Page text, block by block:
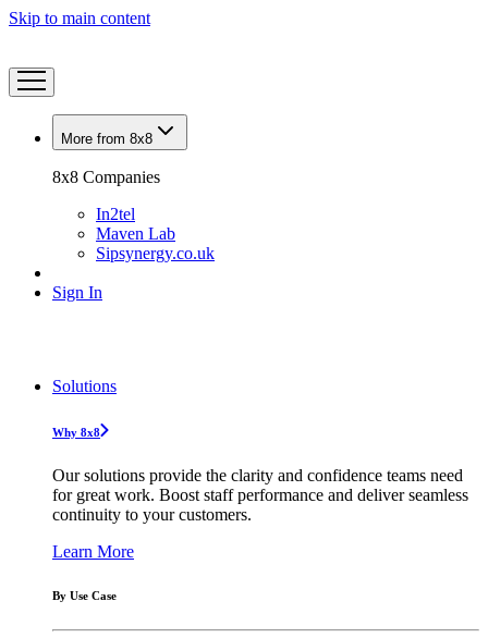
Skip to main content
More from 8x8
8x8 Companies
In2tel
Maven Lab
Sipsynergy.co.uk
Sign In
Solutions
Why 8x8
Our solutions provide the clarity and confidence teams need
for great work. Boost staff performance and deliver seamless
continuity to your customers.
Learn More
By Use Case